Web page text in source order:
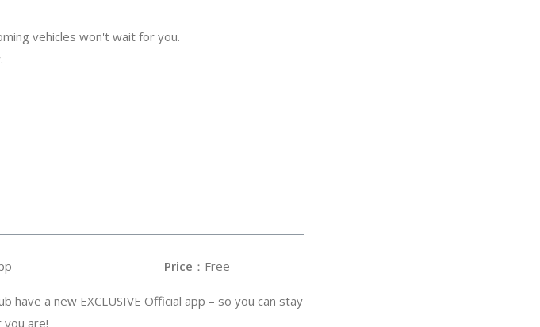
vehicles won't wait for you.
FC App Price ：Free
have a new EXCLUSIVE Official app – so you can stay
are!